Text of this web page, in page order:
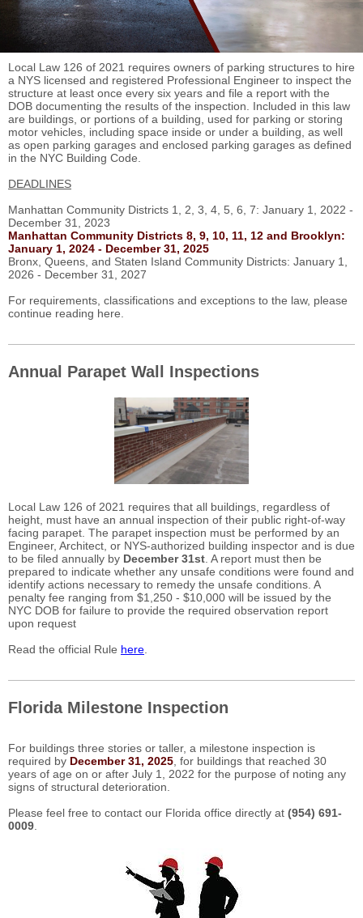
Local Law 126 of 2021 requires owners of parking structures to hire
a NYS licensed and registered Professional Engineer to inspect the
structure at least once every six years and file a report with the
DOB documenting the results of the inspection. Included in this law
are buildings, or portions of a building, used for parking or storing
motor vehicles, including space inside or under a building, as well
as open parking garages and enclosed parking garages as defined
in the NYC Building Code.
DEADLINES
Manhattan Community Districts 1, 2, 3, 4, 5, 6, 7: January 1, 2022 -
December 31, 2023
Manhattan Community Districts 8, 9, 10, 11, 12 and Brooklyn:
January 1, 2024 - December 31, 2025
Bronx, Queens, and Staten Island Community Districts: January 1,
2026 - December 31, 2027
For requirements, classifications and exceptions to the law, please
continue reading here.
Annual Parapet Wall Inspections
Local Law 126 of 2021 requires that all buildings, regardless of
height, must have an annual inspection of their public right-of-way
facing parapet. The parapet inspection must be performed by an
Engineer, Architect, or NYS-authorized building inspector and is due
to be filed annually by December 31st . A report must then be
prepared to indicate whether any unsafe conditions were found and
identify actions necessary to remedy the unsafe conditions. A
penalty fee ranging from $1,250 - $10,000 will be issued by the
NYC DOB for failure to provide the required observation report
upon request
Read the official Rule here
Florida Milestone Inspection
For buildings three stories or taller, a milestone inspection is
required by December 31, 2025 , for buildings that reached 30
years of age on or after July 1, 2022 for the purpose of noting any
signs of structural deterioration.
Please feel free to contact our Florida office directly at (954) 691-
0009